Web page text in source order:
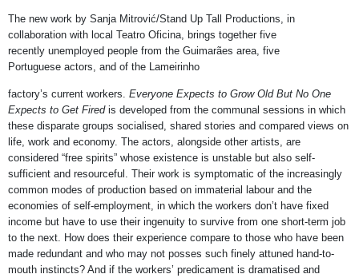
The new work by Sanja Mitrović/Stand Up Tall Productions, in
collaboration with local Teatro Oficina, brings together five
recently unemployed people from the Guimarães area, five
Portuguese actors, and of the Lameirinho
factory’s current workers. Everyone Expects to Grow Old But No One
Expects to Get Firedis developed from the communal sessions in which
these disparate groups socialised, shared stories and compared views on
life, work and economy. The actors, alongside other artists, are
considered “free spirits” whose existence is unstable but also self-
sufficient and resourceful. Their work is symptomatic of the increasingly
common modes of production based on immaterial labour and the
economies of self-employment, in which the workers don’t have fixed
income but have to use their ingenuity to survive from one short-term job
to the next. How does their experience compare to those who have been
made redundant and who may not posses such finely attuned hand-to-
mouth instincts? And if the workers’ predicament is dramatised and